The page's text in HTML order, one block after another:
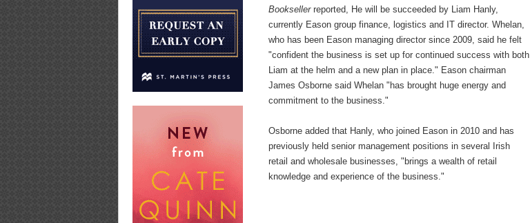
Booksellerreported, He will be succeeded by Liam Hanly,
currently Eason group finance, logistics and IT director. Whelan,
who has been Eason managing director since 2009, said he felt
"confident the business is set up for continued success with both
Liam at the helm and a new plan in place." Eason chairman
James Osborne said Whelan "has brought huge energy and
commitment to the business."
Osborne added that Hanly, who joined Eason in 2010 and has
previously held senior management positions in several Irish
retail and wholesale businesses, "brings a wealth of retail
knowledge and experience of the business."